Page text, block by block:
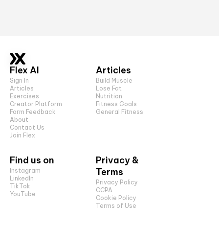
Flex AI
Sign In
Articles
Exercises
Creator Platform
Form Feedback
About
Contact Us
Join Flex
Articles
Build Muscle
Lose Fat
Nutrition
Fitness Goals
General Fitness
Find us on
Instagram
LinkedIn
TikTok
YouTube
Privacy &
Terms
Privacy Policy
CCPA
Cookie Policy
Terms of Use